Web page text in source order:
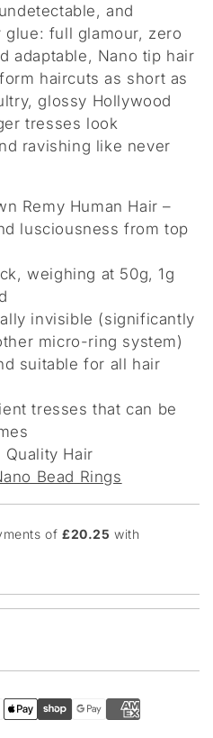
and
full glamour, zero
adaptable, Nano tip hair
haircuts as short as
glossy Hollywood
tresses look
ravishing like never
Remy Human Hair –
lusciousness from top
weighing at 50g, 1g
invisible (significantly
micro-ring system)
suitable for all hair
tresses that can be
Quality Hair
Bead Rings